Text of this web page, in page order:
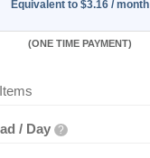
Equivalent to $3.16 / month
(ONE TIME PAYMENT)
/ Day ?